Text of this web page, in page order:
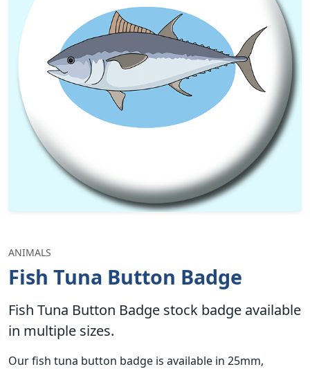
ANIMALS
Fish Tuna Button Badge
Fish Tuna Button Badge stock badge available
in multiple sizes.
Our fish tuna button badge is available in 25mm,